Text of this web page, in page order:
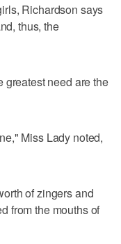
Richardson says
thus, the
greatest need are the
Miss Lady noted,
of zingers and
from the mouths of